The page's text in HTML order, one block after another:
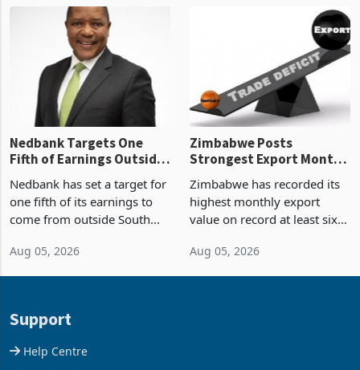
value recorded in
Zimbabwe’s trade history,
latest data from Zimstat
shows. The figure exceeded
Aug 06, 2026
of US$7 billion since 2018,
though fewer than half have
progressed into construction
Nedbank Targets One
Fifth of Earnings Outside
South Africa After NCBA
Deal
Nedbank has set a target for
one fifth of its earnings to
come from outside South
acquisition of a controlling
Aug 05, 2026
Zimbabwe Posts
Strongest Export Month
on Record: Export
Concentration Reaches
Zimbabwe has recorded its
highest monthly export
value on record at least six
Aug 05, 2026
Support